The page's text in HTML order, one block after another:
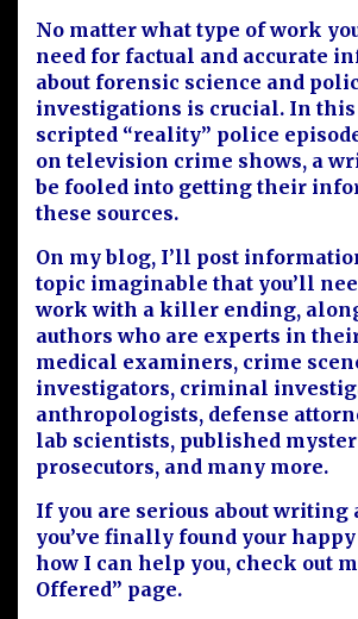
No matter what type of work
need for factual and accurate
about forensic science and
investigations is crucial. In this
scripted “reality” police
on television crime shows, a
be fooled into getting their
these sources.
On my blog, I’ll post
topic imaginable that you’ll
work with a killer ending,
authors who are experts in
medical examiners, crime
investigators, criminal
anthropologists, defense
lab scientists, published
prosecutors, and many more.
If you are serious about writing
you’ve finally found your happy
how I can help you, check out
Offered” page.